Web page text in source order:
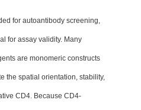
for autoantibody screening,
for assay validity. Many
are monomeric constructs
the spatial orientation, stability,
CD4. Because CD4-